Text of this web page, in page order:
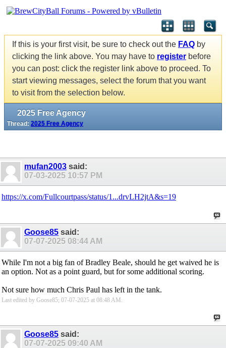
If this is your first visit, be sure to check out the FAQ by
clicking the link above. You may have to register before
you can post: click the register link above to proceed. To
start viewing messages, select the forum that you want
to visit from the selection below.
2025 Free Agency
Thread: 2025 Free Agency
mufan2003 said:
07-03-2025 10:57 PM
https://x.com/Fullcourtpass/status/1...drvLH2jtA&s=19
Goose85 said:
07-07-2025 08:44 AM
While I'm not a big fan of Bradley Beale, should he get waived he is
an option. Not as a point guard, but for some additional scoring.
Not sure how much Chris Paul has left in the tank.
Last edited by Goose85; 07-07-2025 at 08:48 AM
Goose85 said:
07-07-2025 09:40 AM